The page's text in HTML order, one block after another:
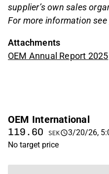
supplier’s own sales
For more information see
Attachments
OEM Annual Report 2025
OEM International
119.60 SEK
3/20/26,
No target price